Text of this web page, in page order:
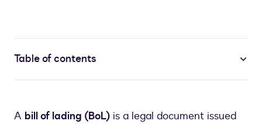
Table of contents
A bill of lading (BoL) is a legal document issued